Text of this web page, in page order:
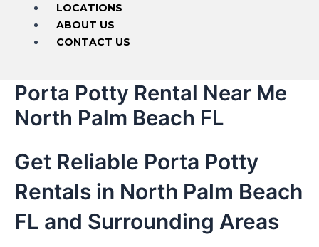
LOCATIONS
ABOUT US
CONTACT US
Porta Potty Rental Near Me
North Palm Beach FL
Get Reliable Porta Potty
Rentals in North Palm Beach
FL and Surrounding Areas